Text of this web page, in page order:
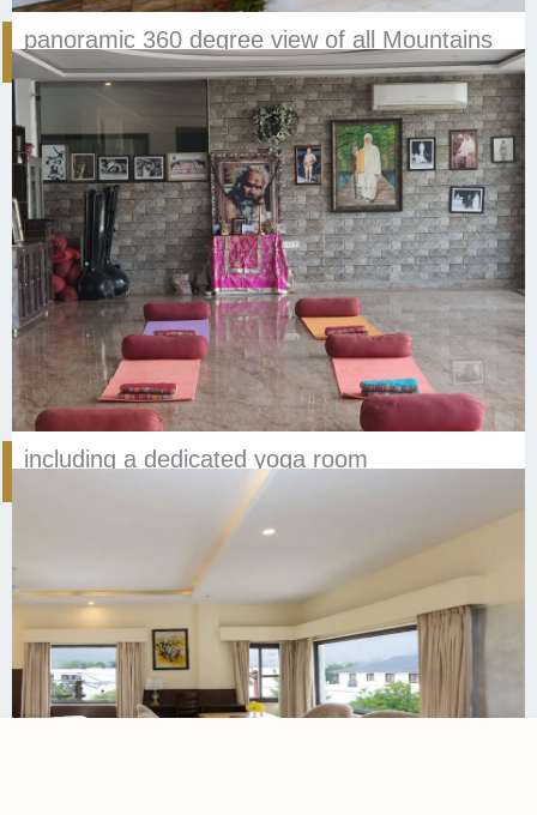
panoramic 360 degree view of all Mountains
including a dedicated yoga room